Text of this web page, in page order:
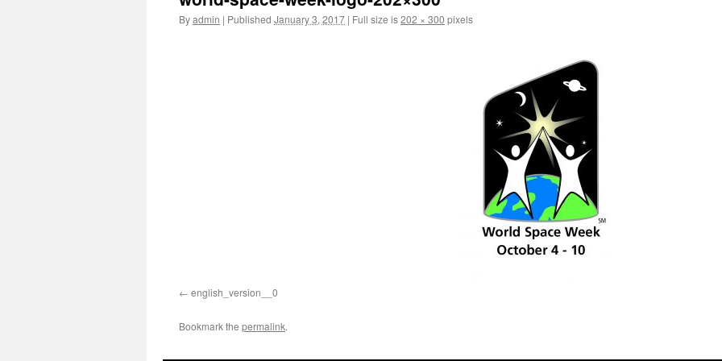
Byadmin | Published January 3, 2017 | Full size is202 × 300 pixels
english_version__0
Bookmark the permalink.